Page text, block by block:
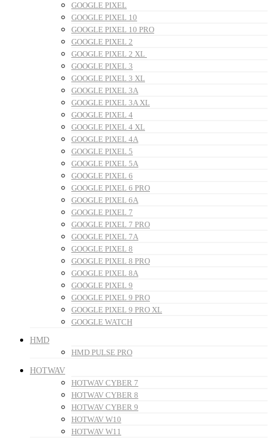
GOOGLE PIXEL
GOOGLE PIXEL 10
GOOGLE PIXEL 10 PRO
GOOGLE PIXEL 2
GOOGLE PIXEL 2 XL
GOOGLE PIXEL 3
GOOGLE PIXEL 3 XL
GOOGLE PIXEL 3A
GOOGLE PIXEL 3A XL
GOOGLE PIXEL 4
GOOGLE PIXEL 4 XL
GOOGLE PIXEL 4A
GOOGLE PIXEL 5
GOOGLE PIXEL 5A
GOOGLE PIXEL 6
GOOGLE PIXEL 6 PRO
GOOGLE PIXEL 6A
GOOGLE PIXEL 7
GOOGLE PIXEL 7 PRO
GOOGLE PIXEL 7A
GOOGLE PIXEL 8
GOOGLE PIXEL 8 PRO
GOOGLE PIXEL 8A
GOOGLE PIXEL 9
GOOGLE PIXEL 9 PRO
GOOGLE PIXEL 9 PRO XL
GOOGLE WATCH
HMD
HMD PULSE PRO
HOTWAV
HOTWAV CYBER 7
HOTWAV CYBER 8
HOTWAV CYBER 9
HOTWAV W10
HOTWAV W11